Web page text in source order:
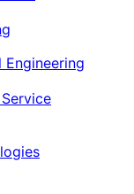
Engineering